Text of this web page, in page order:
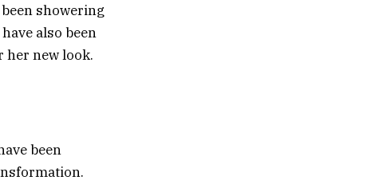
showering
also been
her new look.
been